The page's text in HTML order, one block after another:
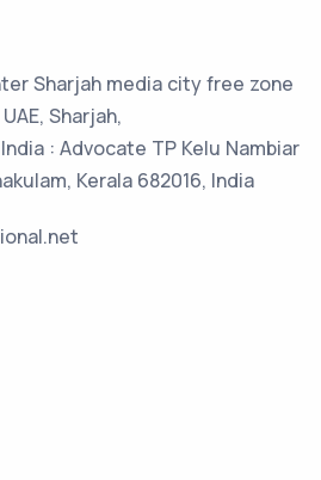
Sharjah media city free zone
Sharjah,
: Advocate TP Kelu Nambiar
Kerala 682016, India